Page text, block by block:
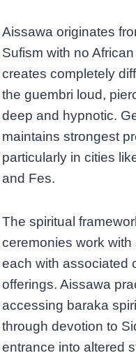
Aissawa originates
Sufism with no
creates completely
the guembri loud,
deep and hypnotic.
maintains strongest
particularly in cities
and Fes.
The spiritual
ceremonies work
each with associated
offerings. Aissawa
accessing baraka
through devotion to
entrance into altered